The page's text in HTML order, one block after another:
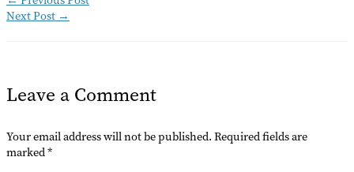
Next Post →
Leave a Comment
Your email address will not be published. Required fields are
marked*